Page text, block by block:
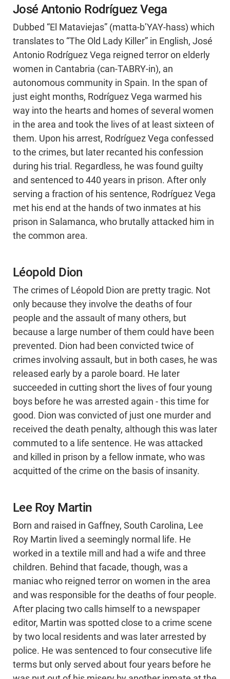
José Antonio Rodríguez Vega
Dubbed “El Mataviejas” (matta-b’YAY-hass) which
translates to “The Old Lady Killer” in English, José
Antonio Rodríguez Vega reigned terror on elderly
women in Cantabria (can-TABRY-in), an
autonomous community in Spain. In the span of
just eight months, Rodríguez Vega warmed his
way into the hearts and homes of several women
in the area and took the lives of at least sixteen of
them. Upon his arrest, Rodríguez Vega confessed
to the crimes, but later recanted his confession
during his trial. Regardless, he was found guilty
and sentenced to 440 years in prison. After only
serving a fraction of his sentence, Rodríguez Vega
met his end at the hands of two inmates at his
prison in Salamanca, who brutally attacked him in
the common area.
Léopold Dion
The crimes of Léopold Dion are pretty tragic. Not
only because they involve the deaths of four
people and the assault of many others, but
because a large number of them could have been
prevented. Dion had been convicted twice of
crimes involving assault, but in both cases, he was
released early by a parole board. He later
succeeded in cutting short the lives of four young
boys before he was arrested again - this time for
good. Dion was convicted of just one murder and
received the death penalty, although this was later
commuted to a life sentence. He was attacked
and killed in prison by a fellow inmate, who was
acquitted of the crime on the basis of insanity.
Lee Roy Martin
Born and raised in Gaffney, South Carolina, Lee
Roy Martin lived a seemingly normal life. He
worked in a textile mill and had a wife and three
children. Behind that facade, though, was a
maniac who reigned terror on women in the area
and was responsible for the deaths of four people.
After placing two calls himself to a newspaper
editor, Martin was spotted close to a crime scene
by two local residents and was later arrested by
police. He was sentenced to four consecutive life
terms but only served about four years before he